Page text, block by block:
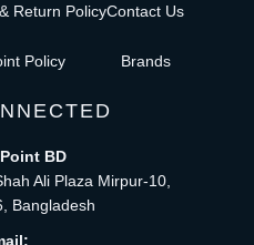
Return Policy
Policy
Contact Us
Brands
BD
Ali Plaza Mirpur-10,
Bangladesh